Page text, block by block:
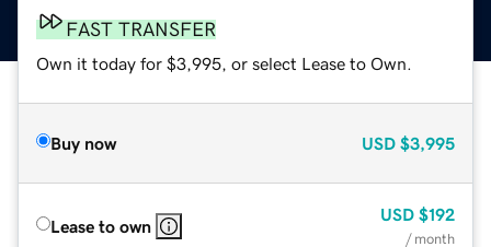
FAST TRANSFER
Own it today for $3,995, or select Lease to Own.
Buy now USD $3,995
Lease to own
USD $192
/ month